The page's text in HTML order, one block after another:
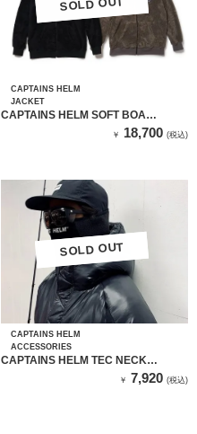
SOLD OUT
SOLD OUT
CAPTAINS HELM
JACKET
CAPTAINS HELM SOFT BOA
FLEECE ZIP HOODIE（BLACK）
￥ 18,700 (税込)
SOLD OUT
SOLD OUT
CAPTAINS HELM
ACCESSORIES
CAPTAINS HELM TEC NECK
￥ 7,920 (税込)